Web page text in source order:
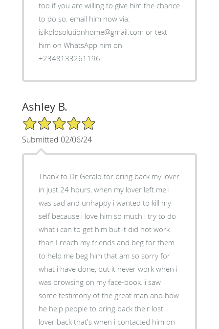
too if you are willing to give him the chance
to do so. email him now via:
isikolosolutionhome@gmail.com or text
him on WhatsApp him on
+2348133261196
Ashley B.
5/5 Star Rating
Submitted 02/06/24
Thank to Dr Gerald for bring back my lover
in just 24 hours, when my lover left me i
was sad and unhappy i wanted to kill my
self because i love him so much i try to do
what i can to get him but it did not work
than I reach my friends and beg for them
to help me beg him that am so sorry for
what i have done, but it never work when i
was browsing on my face-book. i saw
some testimony of the great man and how
he help people to bring back their lost
lover back that's when i contacted him on